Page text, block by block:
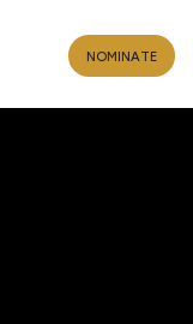
NOMINATE